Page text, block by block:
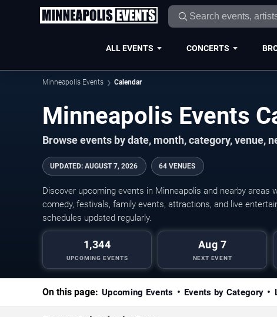
ALL EVENTS CONCERTS
Minneapolis Events Calendar
Minneapolis Events
Browse events by date, month, category, venue,
UPDATED: AUGUST 7, 2026 64 VENUES
Discover upcoming events in Minneapolis and nearby
comedy, festivals, family events, attractions, and live
schedules updated regularly.
1,344
UPCOMING EVENTS
Aug 7
NEXT EVENT
On this page: Upcoming Events Events by Category